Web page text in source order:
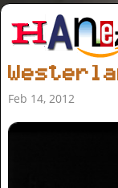
Feb 14, 2012